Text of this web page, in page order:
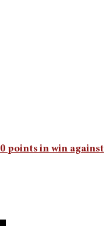
points in win against